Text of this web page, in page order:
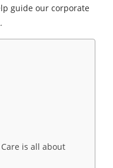
guide our corporate
is all about